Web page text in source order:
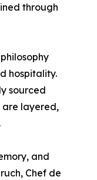
through
hospitality.
sourced
are layered,
and
Chef de